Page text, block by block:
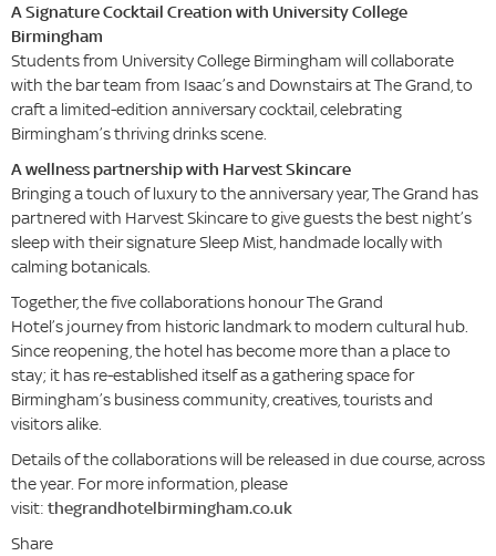
A Signature Cocktail Creation with University College
Birmingham
Students from University College Birmingham will collaborate
with the bar team from Isaac’s and Downstairs at The Grand, to
craft a limited-edition anniversary cocktail, celebrating
Birmingham’s thriving drinks scene.
A wellness partnership with Harvest Skincare
Bringing a touch of luxury to the anniversary year, The Grand has
partnered with Harvest Skincare to give guests the best night’s
sleep with their signature Sleep Mist, handmade locally with
calming botanicals.
Together, the five collaborations honour The Grand
Hotel’s journey from historic landmark to modern cultural hub.
Since reopening, the hotel has become more than a place to
stay; it has re-established itself as a gathering space for
Birmingham’s business community, creatives, tourists and
visitors alike.
Details of the collaborations will be released in due course, across
the year. For more information, please
visit: thegrandhotelbirmingham.co.uk
Share